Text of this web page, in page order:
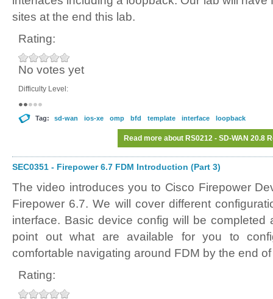
sites at the end this lab.
Rating:
No votes yet
Difficulty Level:
Tag: sd-wan ios-xe omp bfd template interface loopback
Read more about RS0212 - SD-WAN 20.8
SEC0351 - Firepower 6.7 FDM Introduction (Part 3)
The video introduces you to Cisco Firepower
Firepower 6.7. We will cover different
interface. Basic device config will be completed
point out what are available for you to
comfortable navigating around FDM by the end
Rating: